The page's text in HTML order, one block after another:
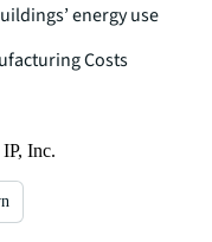
energy use
Costs
Inc.